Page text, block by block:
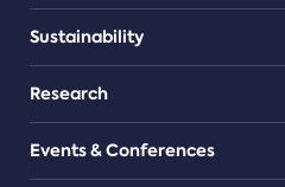
Sustainability
Research
Events & Conferences